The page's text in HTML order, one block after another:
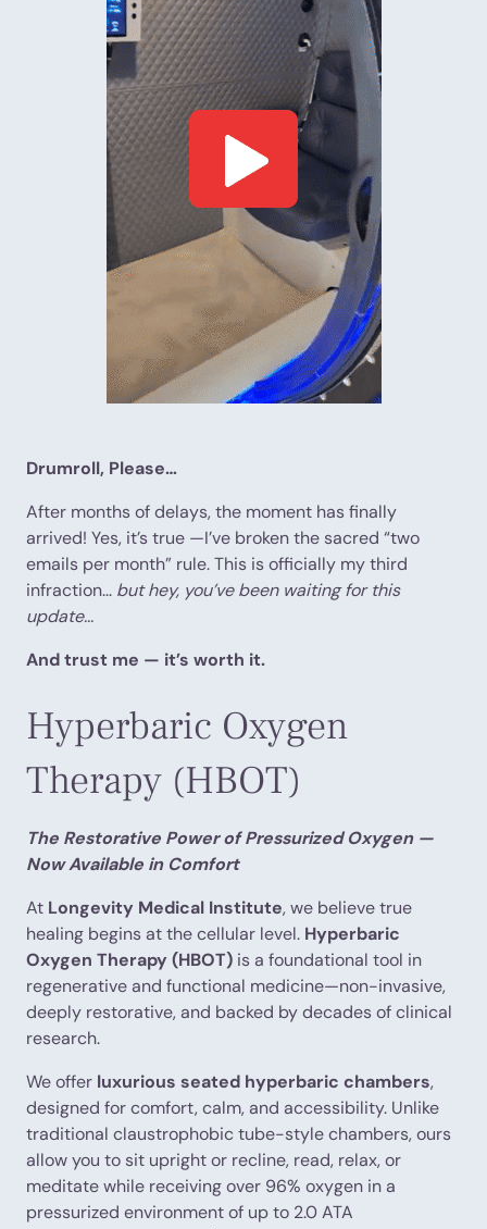
Drumroll, Please…
After months of delays, the moment has finally
arrived! Yes, it’s true —I’ve broken the sacred “two
emails per month” rule. This is officially my third
infraction... but hey, you’ve been waiting for this
update...
And trust me — it’s worth it.
Hyperbaric Oxygen
Therapy (HBOT)
The Restorative Power of Pressurized Oxygen —
Now Available in Comfort
At Longevity Medical Institute, we believe true
healing begins at the cellular level. Hyperbaric
Oxygen Therapy (HBOT) is a foundational tool in
regenerative and functional medicine—non-invasive,
deeply restorative, and backed by decades of clinical
research.
We offer luxurious seated hyperbaric chambers,
designed for comfort, calm, and accessibility. Unlike
traditional claustrophobic tube-style chambers, ours
allow you to sit upright or recline, read, relax, or
meditate while receiving over 96% oxygen in a
pressurized environment of up to 2.0 ATA